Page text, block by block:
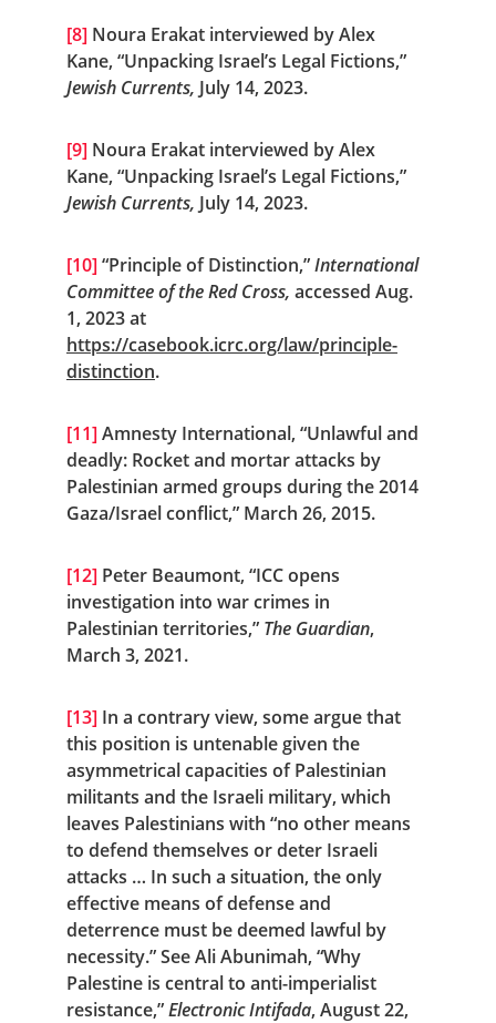
[8] Noura Erakat interviewed by Alex
Kane, “Unpacking Israel’s Legal Fictions,”
Jewish Currents, July 14, 2023.
[9] Noura Erakat interviewed by Alex
Kane, “Unpacking Israel’s Legal Fictions,”
Jewish Currents, July 14, 2023.
[10] “Principle of Distinction,” International
Committee of the Red Cross, accessed Aug.
1, 2023 at
https://casebook.icrc.org/law/principle-
distinction.
[11] Amnesty International, “Unlawful and
deadly: Rocket and mortar attacks by
Palestinian armed groups during the 2014
Gaza/Israel conflict,” March 26, 2015.
[12] Peter Beaumont, “ICC opens
investigation into war crimes in
Palestinian territories,” The Guardian,
March 3, 2021.
[13] In a contrary view, some argue that
this position is untenable given the
asymmetrical capacities of Palestinian
militants and the Israeli military, which
leaves Palestinians with “no other means
to defend themselves or deter Israeli
attacks … In such a situation, the only
effective means of defense and
deterrence must be deemed lawful by
necessity.” See Ali Abunimah, “Why
Palestine is central to anti-imperialist
resistance,” Electronic Intifada, August 22,